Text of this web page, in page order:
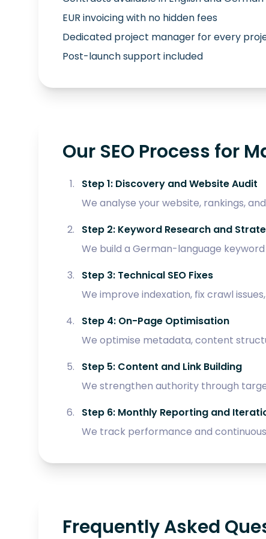
EUR invoicing with no hidden fees
Dedicated project manager for every
Post-launch support included
Our SEO Process for
Step 1: Discovery and Website Audit
We analyse your website, rankings,
Step 2: Keyword Research and
We build a German-language
Step 3: Technical SEO Fixes
We improve indexation, fix crawl
Step 4: On-Page Optimisation
We optimise metadata, content
Step 5: Content and Link Building
We strengthen authority through
Step 6: Monthly Reporting and
We track performance and
Frequently Asked